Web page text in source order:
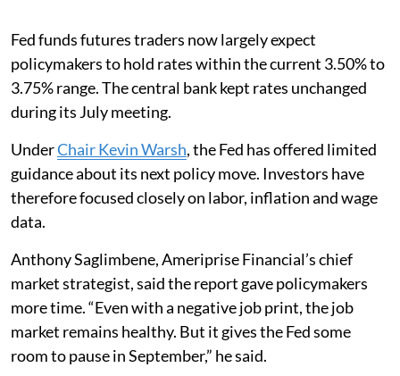
Fed funds futures traders now largely expect
policymakers to hold rates within the current 3.50% to
3.75% range. The central bank kept rates unchanged
during its July meeting.
UnderChair Kevin Warsh, the Fed has offered limited
guidance about its next policy move. Investors have
therefore focused closely on labor, inflation and wage
data.
Anthony Saglimbene, Ameriprise Financial’s chief
market strategist, said the report gave policymakers
more time. “Even with a negative job print, the job
market remains healthy. But it gives the Fed some
room to pause in September,” he said.